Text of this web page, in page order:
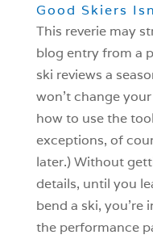
Good Skiers
This reverie may
blog entry from a
ski reviews a
won’t change
how to use the
exceptions, of
later.) Without
details, until you
bend a ski,
the performance